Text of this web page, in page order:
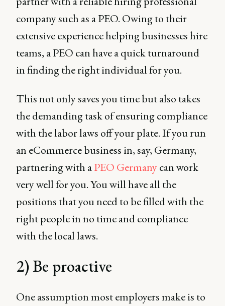
company such as a PEO. Owing to their
extensive experience helping businesses hire
teams, a PEO can have a quick turnaround
in finding the right individual for you.
This not only saves you time but also takes
the demanding task of ensuring compliance
with the labor laws off your plate. If you run
an eCommerce business in, say, Germany,
partnering with aPEO Germanycan work
very well for you. You will have all the
positions that you need to be filled with the
right people in no time and compliance
with the local laws.
2) Be proactive
One assumption most employers make is to